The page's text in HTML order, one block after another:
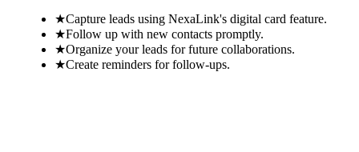
★Capture leads using NexaLink's digital card feature.
★Follow up with new contacts promptly.
★Organize your leads for future collaborations.
★Create reminders for follow-ups.